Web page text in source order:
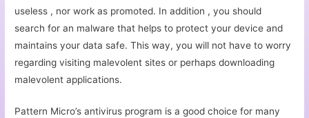
useless , nor work as promoted. In addition , you should
search for an malware that helps to protect your device and
maintains your data safe. This way, you will not have to worry
regarding visiting malevolent sites or perhaps downloading
malevolent applications.
Pattern Micro’s antivirus program is a good choice for many